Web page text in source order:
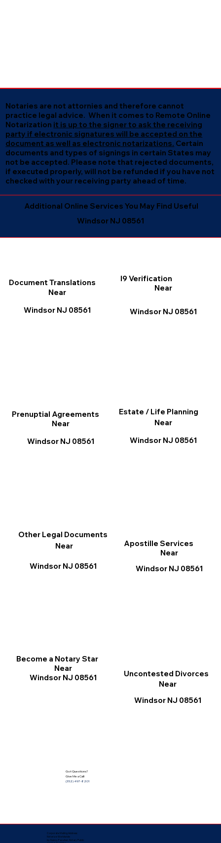
Notaries are not attornies and therefore cannot
practice legal advice. When it comes to Remote Online
Notarization it is up to the signer to ask the receiving
party if electronic signatures will be accepted on the
document as well as electronic notarizations. Certain
documents and types of signings in certain States may
not be accepted. Please note that rejected documents,
if executed properly, will not be refunded if you have not
checked with your receiving party ahead of time.
Windsor NJ 08561
Additional Online Services You May Find Useful
I9 Verification
Near
Windsor NJ 08561
Document Translations
Near
Windsor NJ 08561
Estate / Life Planning
Near
Windsor NJ 08561
Apostille Services
Near
Windsor NJ 08561
Prenuptial Agreements
Near
Windsor NJ 08561
Uncontested Divorces
Near
Windsor NJ 08561
Other Legal Documents
Near
Windsor NJ 08561
Become a Notary Star
Near
Windsor NJ 08561
Got Questions?
Give Me a Call!
(352) 497-8201
Corporate Mailing Address:
Notarize Worldwide
by Nancy Facuher, Notary Public